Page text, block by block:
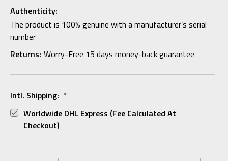
Authenticity:
The product is 100% genuine with a manufacturer’s serial
number
Returns: Worry-Free 15 days money-back guarantee
Intl. Shipping: *
Worldwide DHL Express (fee Calculated At
Checkout)